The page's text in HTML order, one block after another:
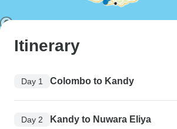
Itinerary
Day 1 Colombo to Kandy
Day 2 Kandy to Nuwara Eliya